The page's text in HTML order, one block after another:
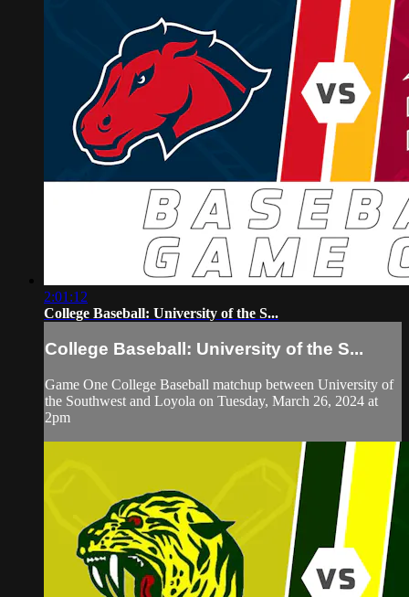
2:01:12
College Baseball: University of the S...
College Baseball: University of the S...
Game One College Baseball matchup between University of
the Southwest and Loyola on Tuesday, March 26, 2024 at
2pm